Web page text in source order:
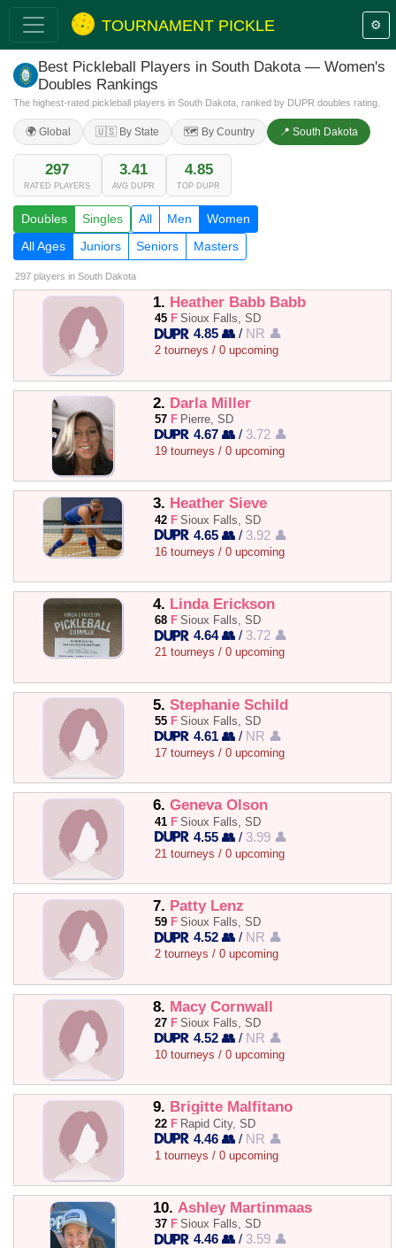
TOURNAMENT PICKLE ⚙️
Best Pickleball Players in South Dakota — Women's
Doubles Rankings
The highest-rated pickleball players in South Dakota, ranked by DUPR doubles rating.
🌍 Global 🇺🇸 By State 🗺️ By Country 📍 South Dakota
297
RATED PLAYERS
3.41
AVG DUPR
4.85
TOP DUPR
Doubles Singles All Men
Women
All Ages
Juniors Seniors Masters
297 players in South Dakota
1. Heather Babb Babb
45 F Sioux Falls, SD
4.85 👥 / NR 👤
2 tourneys / 0 upcoming
2. Darla Miller
57 F Pierre, SD
4.67 👥 / 3.72 👤
19 tourneys / 0 upcoming
3. Heather Sieve
42 F Sioux Falls, SD
4.65 👥 / 3.92 👤
16 tourneys / 0 upcoming
4. Linda Erickson
68 F Sioux Falls, SD
4.64 👥 / 3.72 👤
21 tourneys / 0 upcoming
5. Stephanie Schild
55 F Sioux Falls, SD
4.61 👥 / NR 👤
17 tourneys / 0 upcoming
6. Geneva Olson
41 F Sioux Falls, SD
4.55 👥 / 3.99 👤
21 tourneys / 0 upcoming
7. Patty Lenz
59 F Sioux Falls, SD
4.52 👥 / NR 👤
2 tourneys / 0 upcoming
8. Macy Cornwall
27 F Sioux Falls, SD
4.52 👥 / NR 👤
10 tourneys / 0 upcoming
9. Brigitte Malfitano
22 F Rapid City, SD
4.46 👥 / NR 👤
1 tourneys / 0 upcoming
10. Ashley Martinmaas
37 F Sioux Falls, SD
4.46 👥 / 3.59 👤